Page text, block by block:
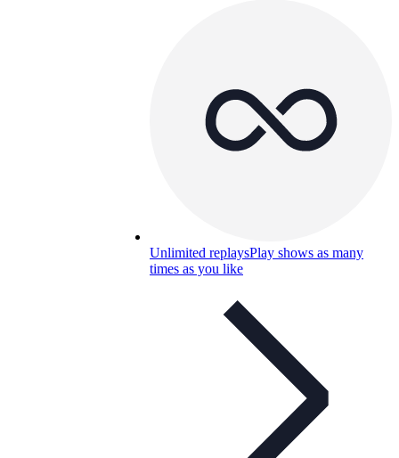
Unlimited replaysPlay shows as many
times as you like